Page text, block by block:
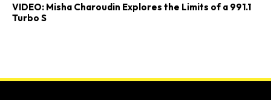
VIDEO: Misha Charoudin Explores the Limits of a 991.1
Turbo S